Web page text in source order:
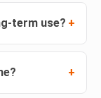
term use?